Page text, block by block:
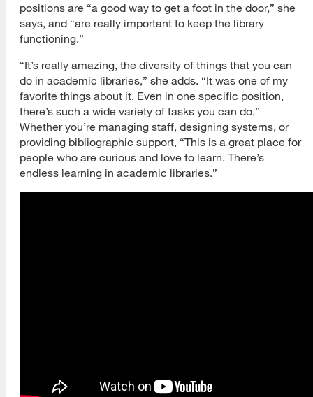
positions are “a good way to get a foot in the door,” she
says, and “are really important to keep the library
functioning.”
“It’s really amazing, the diversity of things that you can
do in academic libraries,” she adds. “It was one of my
favorite things about it. Even in one specific position,
there’s such a wide variety of tasks you can do.”
Whether you’re managing staff, designing systems, or
providing bibliographic support, “This is a great place for
people who are curious and love to learn. There’s
endless learning in academic libraries.”